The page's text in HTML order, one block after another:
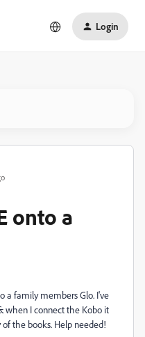
Login
onto a
a family members Glo. I've
when I connect the Kobo it
the books. Help needed!